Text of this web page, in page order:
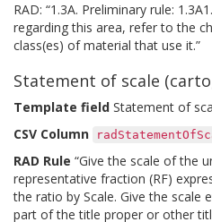
RAD: “1.3A. Preliminary rule:
regarding this area, refer to the
class(es) of material that use it.”
Statement of scale
Template field Statement of
CSV Column
RAD Rule “Give the scale of the
representative fraction (RF)
the ratio by Scale. Give the scale
part of the title proper or other